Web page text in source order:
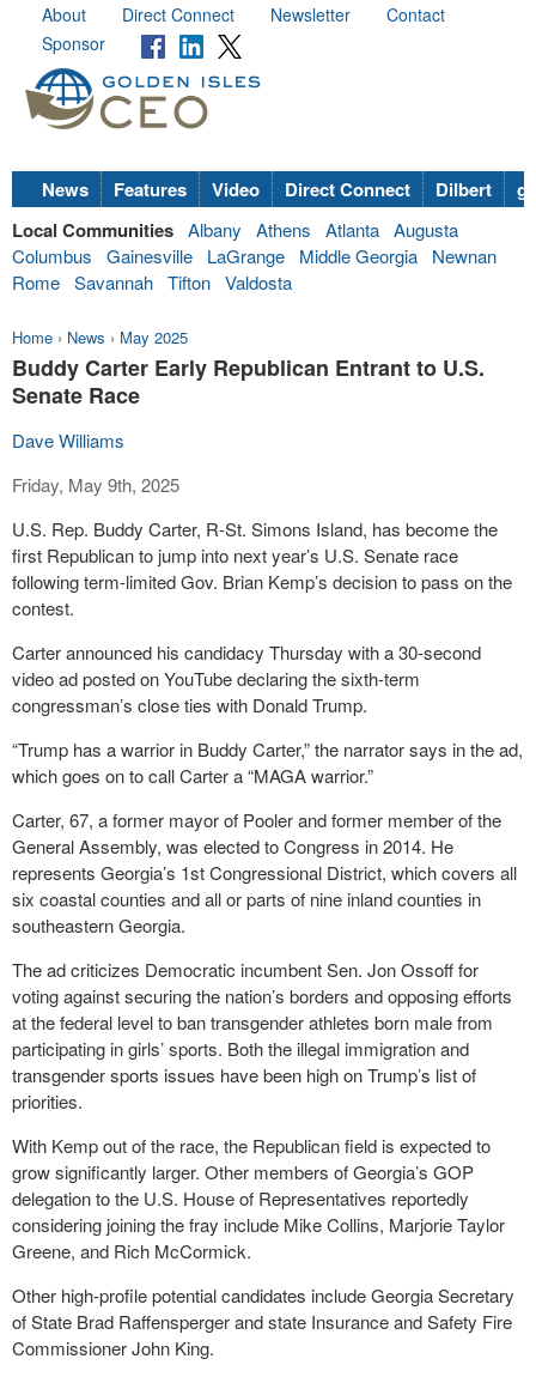
About Direct Connect Newsletter
Contact
Sponsor
News Features Video Direct Connect Dilbert
Local Communities Albany Athens Atlanta Augusta
Columbus
Gainesville LaGrange Middle Georgia
Newnan
Rome Savannah Tifton Valdosta
Home › News › May 2025
Buddy Carter Early Republican Entrant to U.S.
Senate Race
Dave Williams
Friday, May 9th, 2025
U.S. Rep. Buddy Carter, R-St. Simons Island, has become the
first Republican to jump into next year’s U.S. Senate race
following term-limited Gov. Brian Kemp’s decision to pass on the
contest.
Carter announced his candidacy Thursday with a 30-second
video ad posted on YouTube declaring the sixth-term
congressman’s close ties with Donald Trump.
“Trump has a warrior in Buddy Carter,” the narrator says in the ad,
which goes on to call Carter a “MAGA warrior.”
Carter, 67, a former mayor of Pooler and former member of the
General Assembly, was elected to Congress in 2014. He
represents Georgia’s 1st Congressional District, which covers all
six coastal counties and all or parts of nine inland counties in
southeastern Georgia.
The ad criticizes Democratic incumbent Sen. Jon Ossoff for
voting against securing the nation’s borders and opposing efforts
at the federal level to ban transgender athletes born male from
participating in girls’ sports. Both the illegal immigration and
transgender sports issues have been high on Trump’s list of
priorities.
With Kemp out of the race, the Republican field is expected to
grow significantly larger. Other members of Georgia’s GOP
delegation to the U.S. House of Representatives reportedly
considering joining the fray include Mike Collins, Marjorie Taylor
Greene, and Rich McCormick.
Other high-profile potential candidates include Georgia Secretary
of State Brad Raffensperger and state Insurance and Safety Fire
Commissioner John King.